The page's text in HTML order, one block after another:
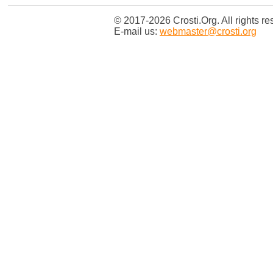
© 2017-2026 Crosti.Org. All rights
E-mail us: webmaster@crosti.org